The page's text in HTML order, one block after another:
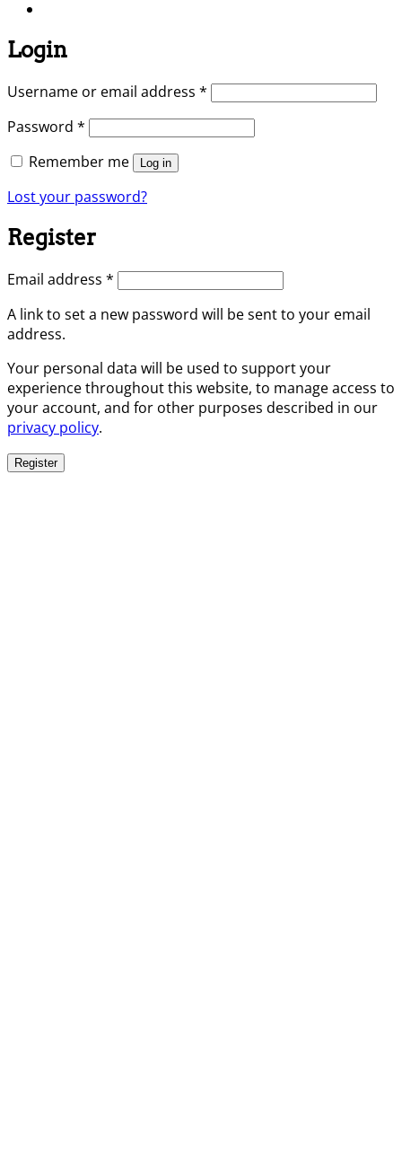
Login
Username or email address * Required
Password * Required
Remember me
Log in
Lost your password?
Register
Email address * Required
A link to set a new password will be sent to your email
address.
Your personal data will be used to support your
experience throughout this website, to manage access to
your account, and for other purposes described in our
privacy policy.
Register